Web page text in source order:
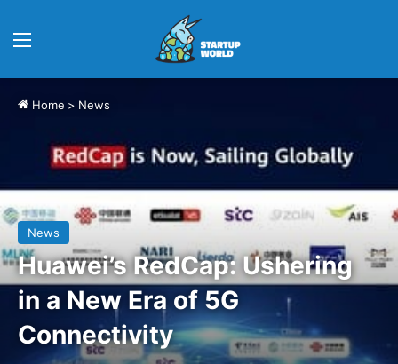
Home > News
News
Huawei’s RedCap: Ushering
in a New Era of 5G
Connectivity